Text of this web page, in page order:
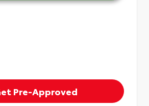
Pre-Approved